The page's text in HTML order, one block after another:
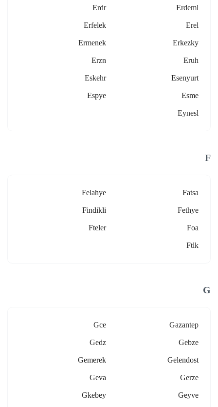
Erdeml
Erdr
Erel
Erfelek
Erkezky
Ermenek
Eruh
Erzn
Esenyurt
Eskehr
Esme
Espye
Eynesl
F
Fatsa
Felahye
Fethye
Findikli
Foa
Fteler
Ftlk
G
Gazantep
Gce
Gebze
Gedz
Gelendost
Gemerek
Gerze
Geva
Geyve
Gkebey